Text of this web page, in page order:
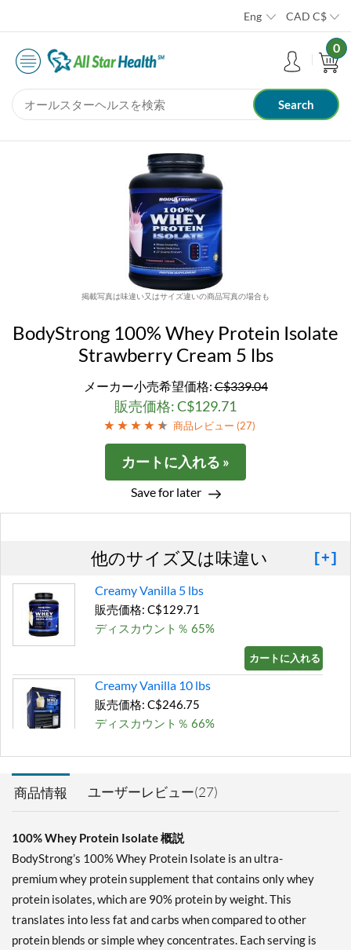
Eng CAD C$
0
掲載写真は味違い又はサイズ違いの商品写真の場合も
BodyStrong 100% Whey Protein Isolate
Strawberry Cream 5 lbs
メーカー小売希望価格:C$339.04
販売価格: C$129.71
商品レビュー (27)
カートに入れる »
Save for later
他のサイズ又は味違い [+]
Creamy Vanilla 5 lbs
販売価格: C$129.71
ディスカウント％ 65%
カートに入れる »
Creamy Vanilla 10 lbs
販売価格: C$246.75
ディスカウント％ 66%
販売価格: C$59.21
Milk Chocolate 5 lbs
販売価格: C$129.71
ディスカウント％ 66%
カートに入れる »
商品情報 ユーザーレビュー(27)
100% Whey Protein Isolate 概説
BodyStrong’s 100% Whey Protein Isolate is an ultra-
premium whey protein supplement that contains only whey
protein isolates, which are 90% protein by weight. This
translates into less fat and carbs when compared to other
protein blends or simple whey concentrates. Each serving is